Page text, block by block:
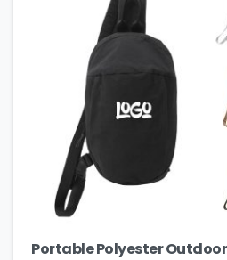
Portable Polyester